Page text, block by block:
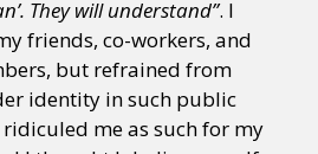
They will understand”. I
friends, co-workers, and
but refrained from
identity in such public
ridiculed me as such for my